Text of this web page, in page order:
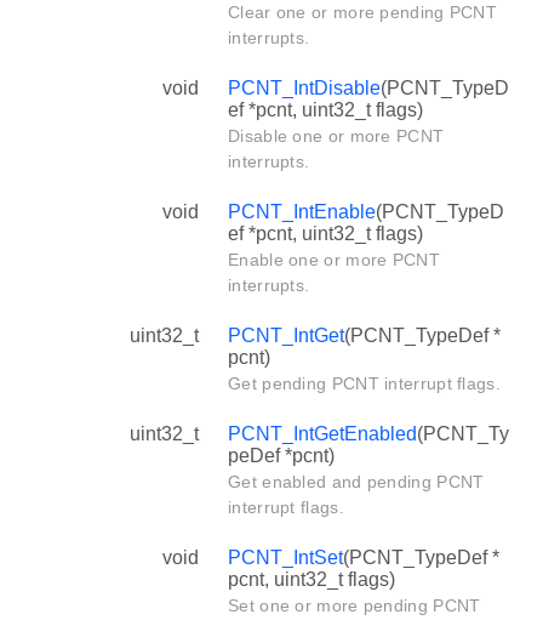
Clear one or more pending PCNT
interrupts.
void PCNT_IntDisable(PCNT_TypeD
ef *pcnt, uint32_t flags)
Disable one or more PCNT
interrupts.
void PCNT_IntEnable(PCNT_TypeD
ef *pcnt, uint32_t flags)
Enable one or more PCNT
interrupts.
uint32_t PCNT_IntGet(PCNT_TypeDef *
pcnt)
Get pending PCNT interrupt flags.
uint32_t PCNT_IntGetEnabled(PCNT_Ty
peDef *pcnt)
Get enabled and pending PCNT
interrupt flags.
void PCNT_IntSet(PCNT_TypeDef *
pcnt, uint32_t flags)
Set one or more pending PCNT